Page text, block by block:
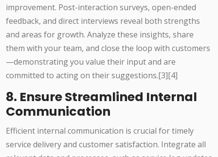
improvement. Post-interaction surveys, open-ended
feedback, and direct interviews reveal both strengths
and areas for growth. Analyze these insights, share
them with your team, and close the loop with customers
—demonstrating you value their input and are
committed to acting on their suggestions.[3][4]
8. Ensure Streamlined Internal
Communication
Efficient internal communication is crucial for timely
service delivery and customer satisfaction. Integrate all